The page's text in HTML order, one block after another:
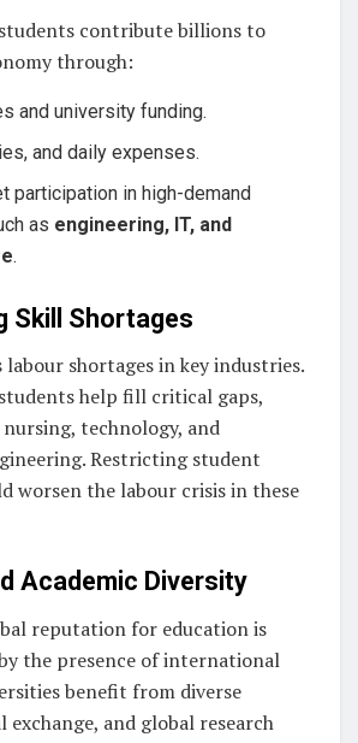
contribute billions to
through:
and university funding.
and daily expenses.
participation in high-demand
as engineering, IT, and
.
Skill Shortages
labour shortages in key industries.
help fill critical gaps,
technology, and
Restricting student
worsen the labour crisis in these
Academic Diversity
reputation for education is
the presence of international
benefit from diverse
and global research